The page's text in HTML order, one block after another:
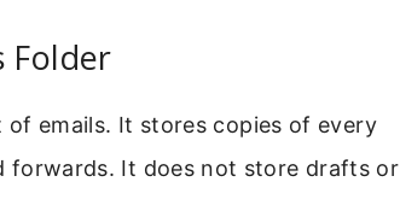
Folder
emails. It stores copies of every
forwards. It does not store drafts or